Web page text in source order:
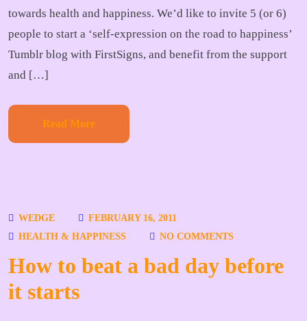
towards health and happiness. We’d like to invite 5 (or 6)
people to start a ‘self-expression on the road to happiness’
Tumblr blog with FirstSigns, and benefit from the support
and […]
Read More
WEDGE
FEBRUARY 16, 2011
HEALTH & HAPPINESS
NO COMMENTS
How to beat a bad day before
it starts